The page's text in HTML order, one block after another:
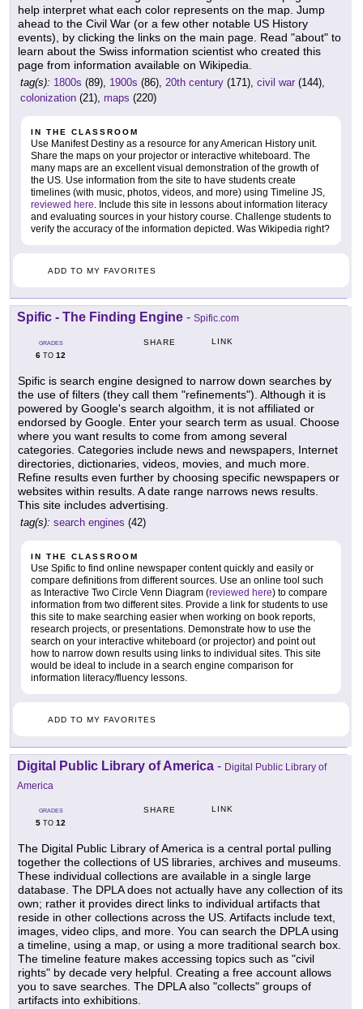
help interpret what each color represents on the map. Jump
ahead to the Civil War (or a few other notable US History
events), by clicking the links on the main page. Read "about" to
learn about the Swiss information scientist who created this
page from information available on Wikipedia.
tag(s): 1800s (89), 1900s (86), 20th century (171), civil war (144),
colonization (21), maps (220)
IN THE CLASSROOM
Use Manifest Destiny as a resource for any American History unit.
Share the maps on your projector or interactive whiteboard. The
many maps are an excellent visual demonstration of the growth of
the US. Use information from the site to have students create
timelines (with music, photos, videos, and more) using Timeline JS,
reviewed here . Include this site in lessons about information literacy
and evaluating sources in your history course. Challenge students to
verify the accuracy of the information depicted. Was Wikipedia right?
ADD TO MY FAVORITES
Spific - The Finding Engine - Spific.com
GRADES
6 TO 12
SHARE LINK
Spific is search engine designed to narrow down searches by
the use of filters (they call them "refinements"). Although it is
powered by Google's search algoithm, it is not affiliated or
endorsed by Google. Enter your search term as usual. Choose
where you want results to come from among several
categories. Categories include news and newspapers, Internet
directories, dictionaries, videos, movies, and much more.
Refine results even further by choosing specific newspapers or
websites within results. A date range narrows news results.
This site includes advertising.
tag(s): search engines (42)
IN THE CLASSROOM
Use Spific to find online newspaper content quickly and easily or
compare definitions from different sources. Use an online tool such
as Interactive Two Circle Venn Diagram (reviewed here) to compare
information from two different sites. Provide a link for students to use
this site to make searching easier when working on book reports,
research projects, or presentations. Demonstrate how to use the
search on your interactive whiteboard (or projector) and point out
how to narrow down results using links to individual sites. This site
would be ideal to include in a search engine comparison for
information literacy/fluency lessons.
ADD TO MY FAVORITES
Digital Public Library of America - Digital Public Library of
America
GRADES
5 TO 12
SHARE LINK
The Digital Public Library of America is a central portal pulling
together the collections of US libraries, archives and museums.
These individual collections are available in a single large
database. The DPLA does not actually have any collection of its
own; rather it provides direct links to individual artifacts that
reside in other collections across the US. Artifacts include text,
images, video clips, and more. You can search the DPLA using
a timeline, using a map, or using a more traditional search box.
The timeline feature makes accessing topics such as "civil
rights" by decade very helpful. Creating a free account allows
you to save searches. The DPLA also "collects" groups of
artifacts into exhibitions.